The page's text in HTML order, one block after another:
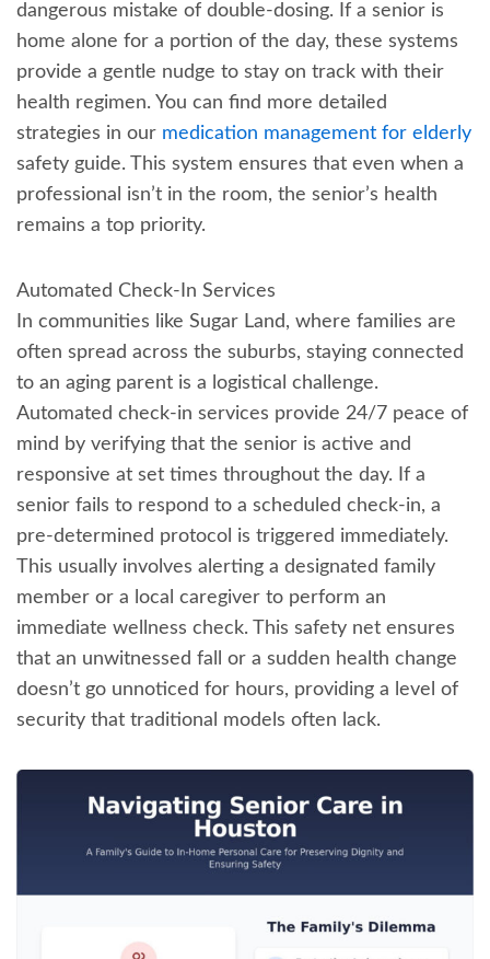
dangerous mistake of double-dosing. If a senior is
home alone for a portion of the day, these systems
provide a gentle nudge to stay on track with their
health regimen. You can find more detailed
strategies in our medication management for elderly
safety guide. This system ensures that even when a
professional isn’t in the room, the senior’s health
remains a top priority.
Automated Check-In Services
In communities like Sugar Land, where families are
often spread across the suburbs, staying connected
to an aging parent is a logistical challenge.
Automated check-in services provide 24/7 peace of
mind by verifying that the senior is active and
responsive at set times throughout the day. If a
senior fails to respond to a scheduled check-in, a
pre-determined protocol is triggered immediately.
This usually involves alerting a designated family
member or a local caregiver to perform an
immediate wellness check. This safety net ensures
that an unwitnessed fall or a sudden health change
doesn’t go unnoticed for hours, providing a level of
security that traditional models often lack.